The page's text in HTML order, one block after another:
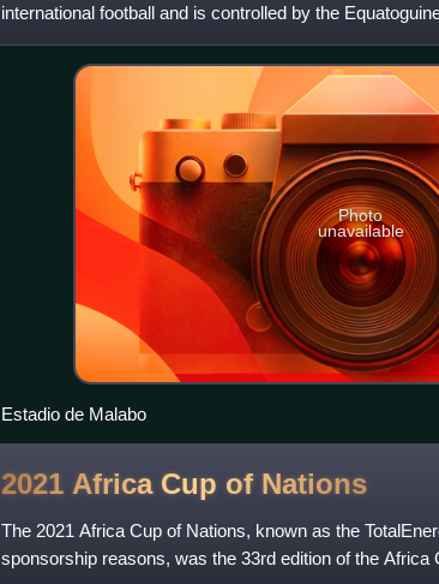
international football and is controlled by the
of the Confederation of A
Photo
unavailable
Estadio de Malabo
2021 Africa Cup of Nations
The 2021 Africa Cup of Nations, known as the
sponsorship reasons, was the 33rd edition of the Africa